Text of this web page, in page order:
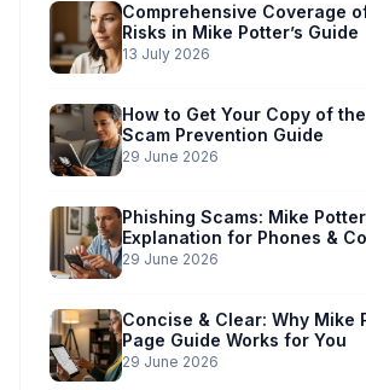
Comprehensive Coverage
Risks in Mike Potter’s Guide
13 July 2026
How to Get Your Copy of
Scam Prevention Guide
29 June 2026
Phishing Scams: Mike
Explanation for Phones &
29 June 2026
Concise & Clear: Why Mike
Page Guide Works for You
29 June 2026